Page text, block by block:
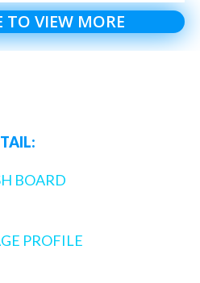
TO VIEW MORE
BOARD
PROFILE